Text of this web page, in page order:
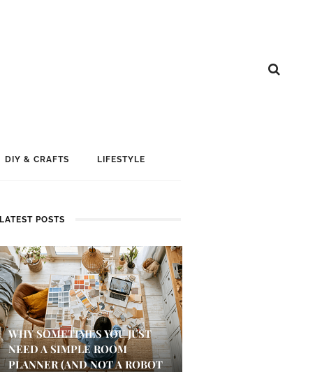
DIY & CRAFTS LIFESTYLE
LATEST POSTS
WHY SOMETIMES YOU JUST
NEED A SIMPLE ROOM
PLANNER (AND NOT A ROBOT